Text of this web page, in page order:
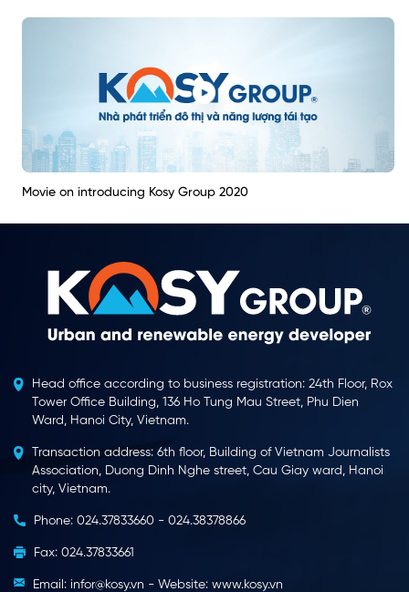
Movie on introducing Kosy Group 2020
Head office according to business registration: 24th Floor, Rox
Tower Office Building, 136 Ho Tung Mau Street, Phu Dien
Ward, Hanoi City, Vietnam.
Transaction address: 6th floor, Building of Vietnam Journalists
Association, Duong Dinh Nghe street, Cau Giay ward, Hanoi
city, Vietnam.
Phone: 024.37833660 - 024.38378866
Fax: 024.37833661
Email: infor@kosy.vn - Website: www.kosy.vn